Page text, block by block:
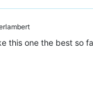
this one the best so